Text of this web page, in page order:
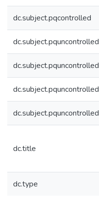
dc.subject.pqcontrolled
dc.subject.pquncontrolled
dc.subject.pquncontrolled
dc.subject.pquncontrolled
dc.subject.pquncontrolled
dc.title
dc.type